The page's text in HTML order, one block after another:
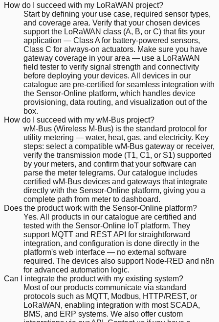
How do I succeed with my LoRaWAN project?
Start by defining your use case, required sensor types,
and coverage area. Verify that your chosen devices
support the LoRaWAN class (A, B, or C) that fits your
application — Class A for battery-powered sensors,
Class C for always-on actuators. Make sure you have
gateway coverage in your area — use a LoRaWAN
field tester to verify signal strength and connectivity
before deploying your devices. All devices in our
catalogue are pre-certified for seamless integration with
the Sensor-Online platform, which handles device
provisioning, data routing, and visualization out of the
box.
How do I succeed with my wM-Bus project?
wM-Bus (Wireless M-Bus) is the standard protocol for
utility metering — water, heat, gas, and electricity. Key
steps: select a compatible wM-Bus gateway or receiver,
verify the transmission mode (T1, C1, or S1) supported
by your meters, and confirm that your software can
parse the meter telegrams. Our catalogue includes
certified wM-Bus devices and gateways that integrate
directly with the Sensor-Online platform, giving you a
complete path from meter to dashboard.
Does the product work with the Sensor-Online platform?
Yes. All products in our catalogue are certified and
tested with the Sensor-Online IoT platform. They
support MQTT and REST API for straightforward
integration, and configuration is done directly in the
platform's web interface — no external software
required. The devices also support Node-RED and n8n
for advanced automation logic.
Can I integrate the product with my existing system?
Most of our products communicate via standard
protocols such as MQTT, Modbus, HTTP/REST, or
LoRaWAN, enabling integration with most SCADA,
BMS, and ERP systems. We also offer custom